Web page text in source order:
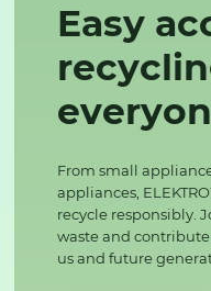
Easy
From small
appliances,
recycle responsibly.
waste and
us and future